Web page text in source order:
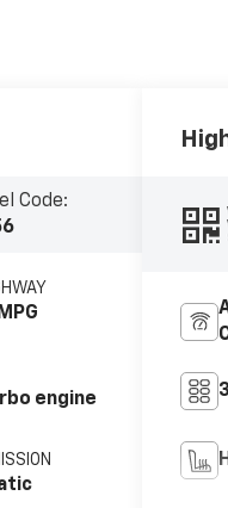
Code:
engine